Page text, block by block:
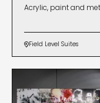
Acrylic, paint and
Field Level Suites